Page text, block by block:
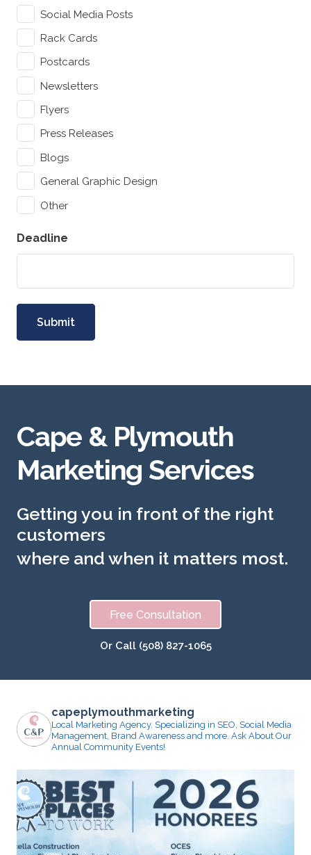
Social Media Posts
Rack Cards
Postcards
Newsletters
Flyers
Press Releases
Blogs
General Graphic Design
Other
Deadline
Submit
Cape & Plymouth
Marketing Services
Getting you in front of the right
customers
where and when it matters most.
Free Consultation
Or Call (508) 827-1065
capeplymouthmarketing
Local Marketing Agency. Specializing in SEO, Social Media
Management, Brand Awareness and more. Ask About Our
Annual Community Events!